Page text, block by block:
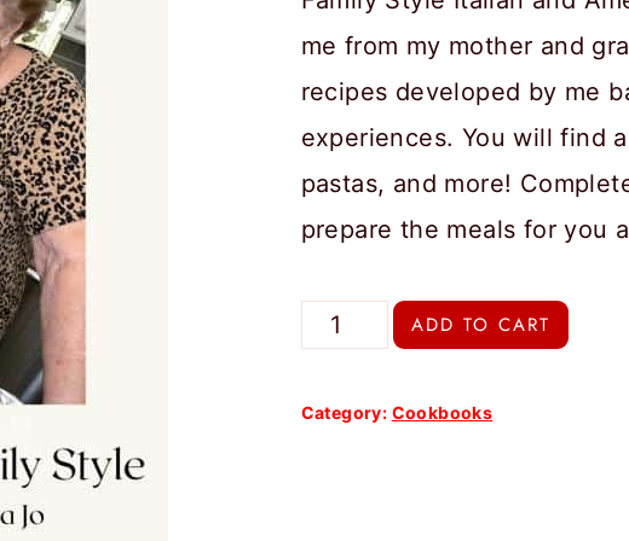
me from my mother and
recipes developed by me
experiences. You will find
pastas, and more!
prepare the meals for you
Melissa
Italian
ADD TO CART
Category: Cookbooks